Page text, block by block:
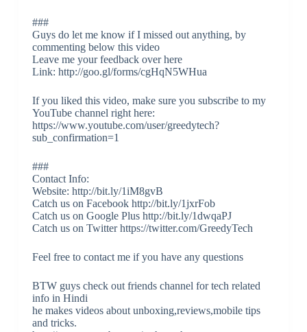
###
Guys do let me know if I missed out anything, by
commenting below this video
Leave me your feedback over here
Link: http://goo.gl/forms/cgHqN5WHua
If you liked this video, make sure you subscribe to my
YouTube channel right here:
https://www.youtube.com/user/greedytech?
sub_confirmation=1
###
Contact Info:
Website: http://bit.ly/1iM8gvB
Catch us on Facebook http://bit.ly/1jxrFob
Catch us on Google Plus http://bit.ly/1dwqaPJ
Catch us on Twitter https://twitter.com/GreedyTech
Feel free to contact me if you have any questions
BTW guys check out friends channel for tech related
info in Hindi
he makes videos about unboxing,reviews,mobile tips
and tricks.